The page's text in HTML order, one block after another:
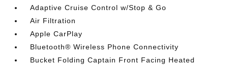
Adaptive Cruise Control w/Stop & Go
Air Filtration
Apple CarPlay
Bluetooth® Wireless Phone Connectivity
Bucket Folding Captain Front Facing Heated